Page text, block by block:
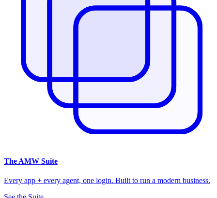
The AMW Suite
Every app + every agent, one login. Built to run a modern business.